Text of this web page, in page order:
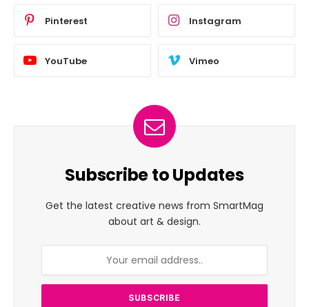
Pinterest Instagram
YouTube Vimeo
Subscribe to Updates
Get the latest creative news from SmartMag
about art & design.